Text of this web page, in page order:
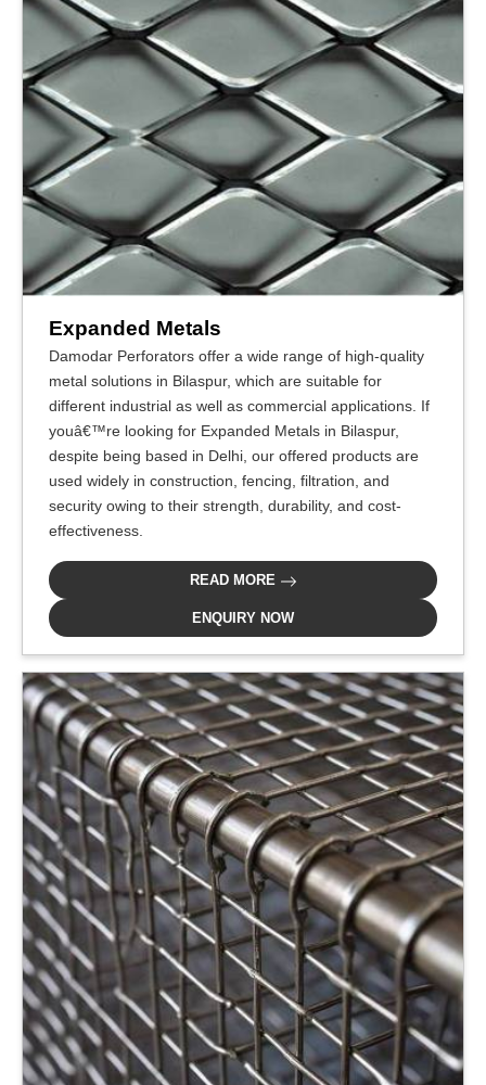
Expanded Metals
Damodar Perforators offer a wide range of high-quality
metal solutions in Bilaspur, which are suitable for
different industrial as well as commercial applications. If
youâ€™re looking for Expanded Metals in Bilaspur,
despite being based in Delhi, our offered products are
used widely in construction, fencing, filtration, and
security owing to their strength, durability, and cost-
effectiveness.
READ MORE
ENQUIRY NOW